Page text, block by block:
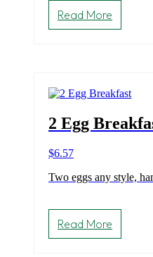
Read More
2 Egg
$6.57
Two eggs any style,
Read More